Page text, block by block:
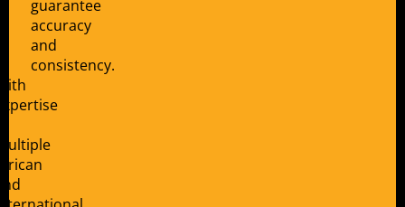
guarantee
accuracy
and
consistency.